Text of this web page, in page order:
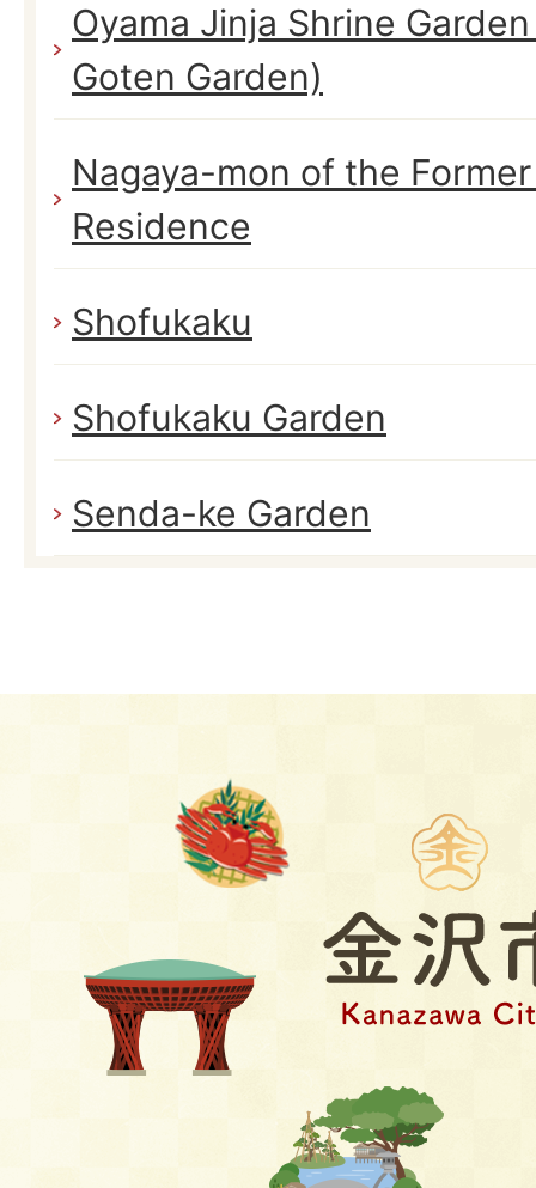
Oyama Jinja Shrine
Goten Garden)
Nagaya-mon of the
Residence
Shofukaku
Shofukaku Garden
Senda-ke Garden